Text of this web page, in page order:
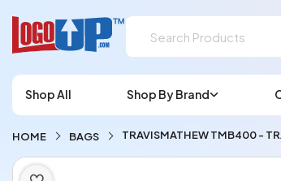
Shop All Shop By Brand
HOME BAGS TRAVISMATHEW TMB400 -